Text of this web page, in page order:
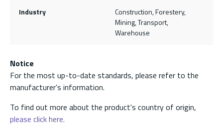
Industry
Construction, Forestery,
Mining, Transport,
Warehouse
Notice
For the most up-to-date standards, please refer to the
manufacturer’s information.
To find out more about the product's country of origin,
please click here.